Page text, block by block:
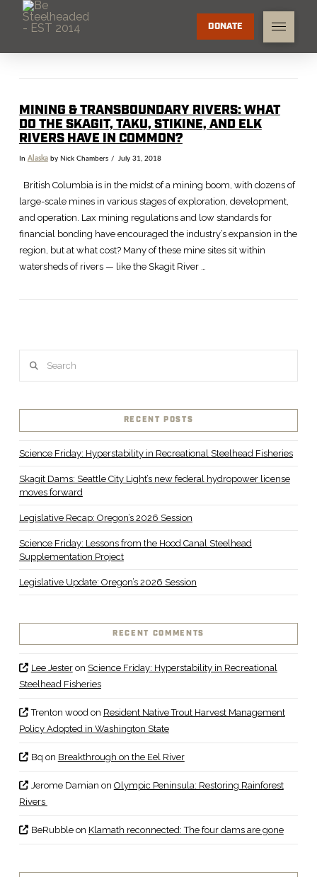
DONATE
MINING & TRANSBOUNDARY RIVERS: WHAT
DO THE SKAGIT, TAKU, STIKINE, AND ELK
RIVERS HAVE IN COMMON?
In Alaskaby Nick Chambers July 31, 2018
British Columbia is in the midst of a mining boom, with dozens of
large-scale mines in various stages of exploration, development,
and operation. Lax mining regulations and low standards for
financial bonding have encouraged the industry’s expansion in the
region, but at what cost? Many of these mine sites sit within
watersheds of rivers — like the Skagit River …
RECENT POSTS
Science Friday: Hyperstability in Recreational Steelhead Fisheries
Skagit Dams: Seattle City Light’s new federal hydropower license
moves forward
Legislative Recap: Oregon’s 2026 Session
Science Friday: Lessons from the Hood Canal Steelhead
Supplementation Project
Legislative Update: Oregon’s 2026 Session
RECENT COMMENTS
Lee Jesteron Science Friday: Hyperstability in Recreational
Steelhead Fisheries
Trenton woodon Resident Native Trout Harvest Management
Policy Adopted in Washington State
Bq on Breakthrough on the Eel River
Jerome Damian on Olympic Peninsula: Restoring Rainforest
Rivers
BeRubbleon Klamath reconnected: The four dams are gone